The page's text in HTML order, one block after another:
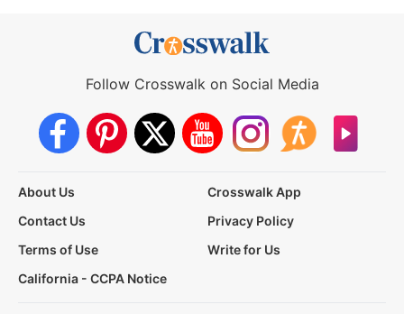
Follow Crosswalk on Social Media
About Us
Crosswalk App
Contact Us
Privacy Policy
Terms of Use
Write for Us
California - CCPA Notice